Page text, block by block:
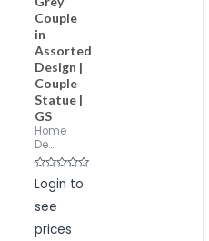
Couple
in
Assorted
Design |
Couple
Statue |
GS
Home
De...
Rated
0
of
Login to
see
prices